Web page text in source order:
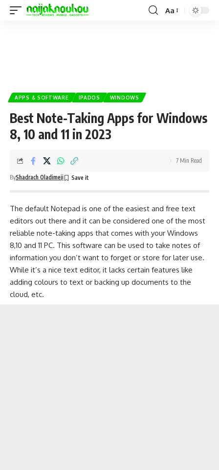
Aa
APPS & SOFTWARE IPADOS WINDOWS
Best Note-Taking Apps for Windows
8, 10 and 11 in 2023
ByShadrach Oladimeji
7 Min Read
The default Notepad is one of the easiest and free text
editors out there and it can be considered one of the most
reliable note-taking apps that comes with your Windows
8,10 and 11 PC. This software can be used to take notes of
information you don’t want to forget or store for later use.
While it’s a nice text editor, it lacks certain features like
adding colours to text or backing up documents to the
cloud, etc.